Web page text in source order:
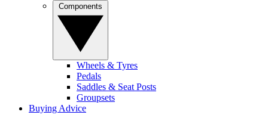
Wheels & Tyres
Pedals
Saddles & Seat Posts
Groupsets
Buying Advice